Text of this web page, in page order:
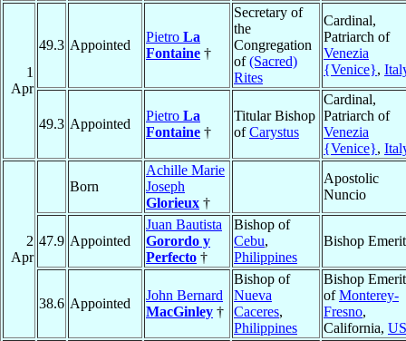
1
Apr
49.3 Appointed
Pietro La
Fontaine †
Secretary of
the
Congregation
of(Sacred)
Rites
Cardinal,
Patriarch of
Venezia
{Venice},
49.3 Appointed
Pietro La
Fontaine †
Titular Bishop
ofCarystus
Cardinal,
Patriarch of
Venezia
{Venice},
2
Apr
Born
Achille Marie
Joseph
Glorieux †
Apostolic
Nuncio
47.9 Appointed
Juan Bautista
Gorordo y
Perfecto †
Bishop of
Cebu,
Philippines
Bishop
38.6 Appointed
John Bernard
MacGinley †
Bishop of
Nueva
Caceres,
Philippines
Bishop
ofMonterey-
Fresno,
California,